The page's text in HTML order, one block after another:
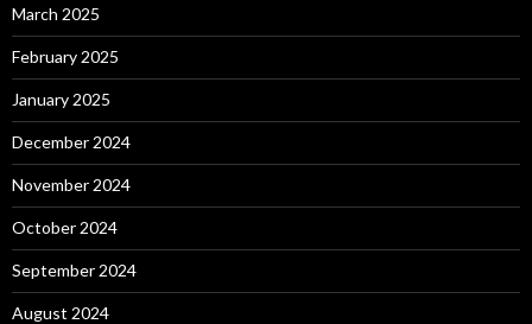
March 2025
February 2025
January 2025
December 2024
November 2024
October 2024
September 2024
August 2024